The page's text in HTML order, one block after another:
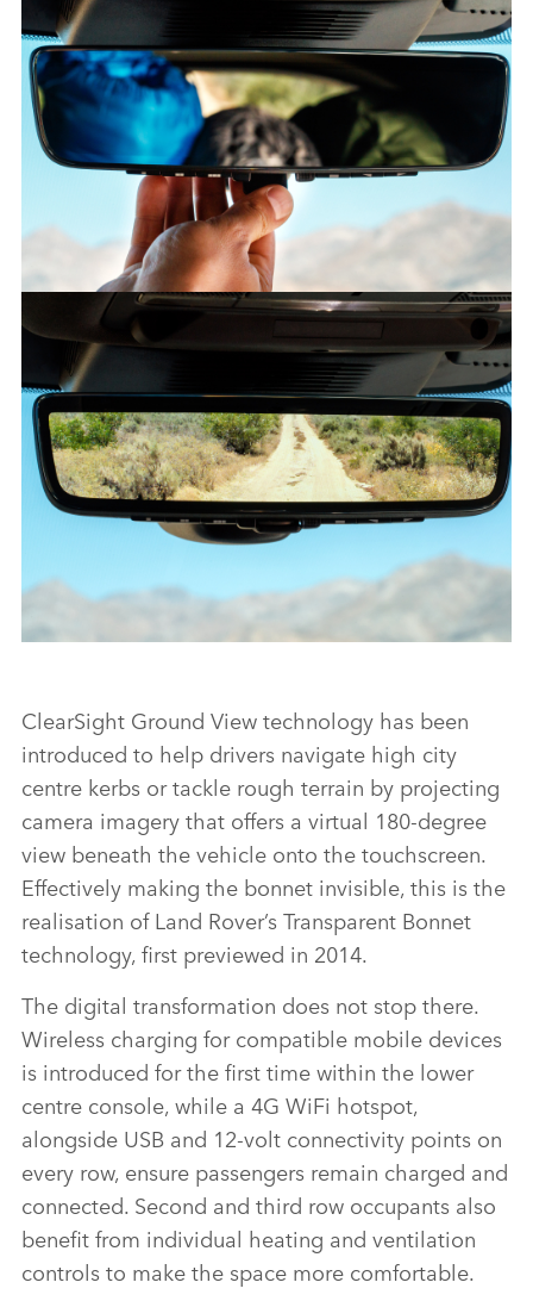
CLEARSIGHT REAR VIEW MIRROR – NEW DISCOVERY SPORT
X
SHARE
ClearSight Ground View technology has been
introduced to help drivers navigate high city
centre kerbs or tackle rough terrain by projecting
camera imagery that offers a virtual 180‑degree
view beneath the vehicle onto the touchscreen.
Effectively making the bonnet invisible, this is the
realisation of Land Rover’s Transparent Bonnet
technology, first previewed in 2014.
The digital transformation does not stop there.
Wireless charging for compatible mobile devices
is introduced for the first time within the lower
centre console, while a 4G WiFi hotspot,
alongside USB and 12‑volt connectivity points on
every row, ensure passengers remain charged and
connected. Second and third row occupants also
benefit from individual heating and ventilation
controls to make the space more comfortable.